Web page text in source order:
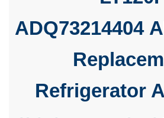
ADQ73214404
Refrigerator